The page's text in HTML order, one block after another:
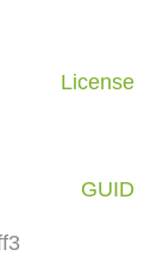
License
GUID